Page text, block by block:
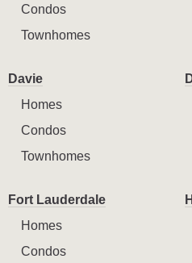
Condos
Townhomes
Davie
Homes
Condos
Townhomes
Fort Lauderdale
Homes
Condos